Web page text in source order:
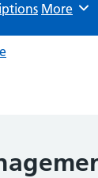
Browse
More